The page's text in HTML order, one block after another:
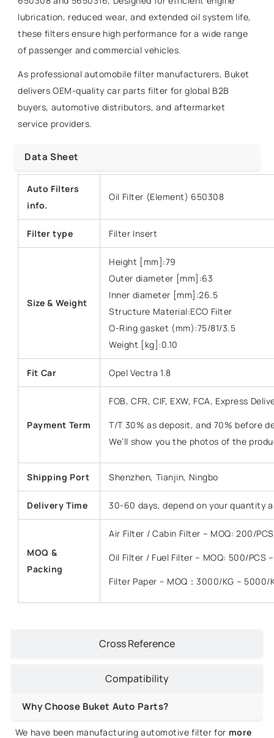
Cross Reference
Compatibility
lubrication, reduced wear, and extended oil system life,
these filters ensure high performance for a wide range
of passenger and commercial vehicles.
As professional automobile filter manufacturers, Buket
delivers OEM-quality car parts filter for global B2B
buyers, automotive distributors, and aftermarket
service providers.
Data Sheet
Auto Filters
info.
Oil Filter (Element) 650308
Filter type Filter Insert
Size & Weight
Height [mm]:79
Outer diameter [mm]:63
Inner diameter [mm]:26.5
Structure Material:ECO Filter
O-Ring gasket (mm):75/81/3.5
Weight [kg]:0.10
Fit Car Opel Vectra 1.8
Payment Term
FOB, CFR, CIF, EXW, FCA, Express
T/T 30% as deposit, and 70% before
We’ll show you the photos of the
Shipping Port Shenzhen, Tianjin, Ningbo
Delivery Time 30-60 days, depend on your quantity
MOQ &
Packing
Air Filter / Cabin Filter – MOQ: 200/
Oil Filter / Fuel Filter – MOQ: 500/PCS
Filter Paper – MOQ：3000/KG – 5000/
Why Choose Buket Auto Parts?
We have been manufacturing automotive filter for more